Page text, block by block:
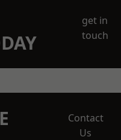
get in
touch
Contact
Us